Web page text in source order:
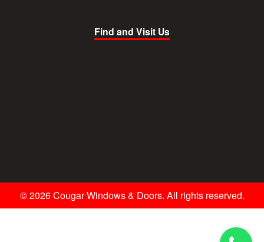
Find and Visit Us
© 2026 Cougar Windows & Doors. All rights reserved.